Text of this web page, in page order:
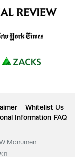
Whitelist Us
Information FAQ
Monument